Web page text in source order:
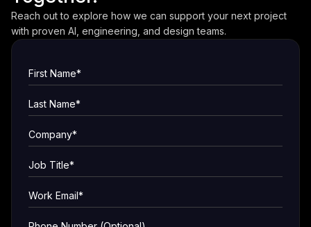
Reach out to explore how we can support your next project
with proven AI, engineering, and design teams.